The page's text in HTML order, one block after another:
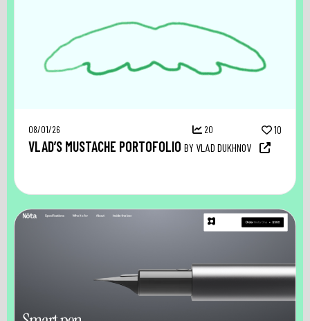
08/01/26 20 10
VLAD’S MUSTACHE PORTOFOLIO BY VLAD DUKHNOV